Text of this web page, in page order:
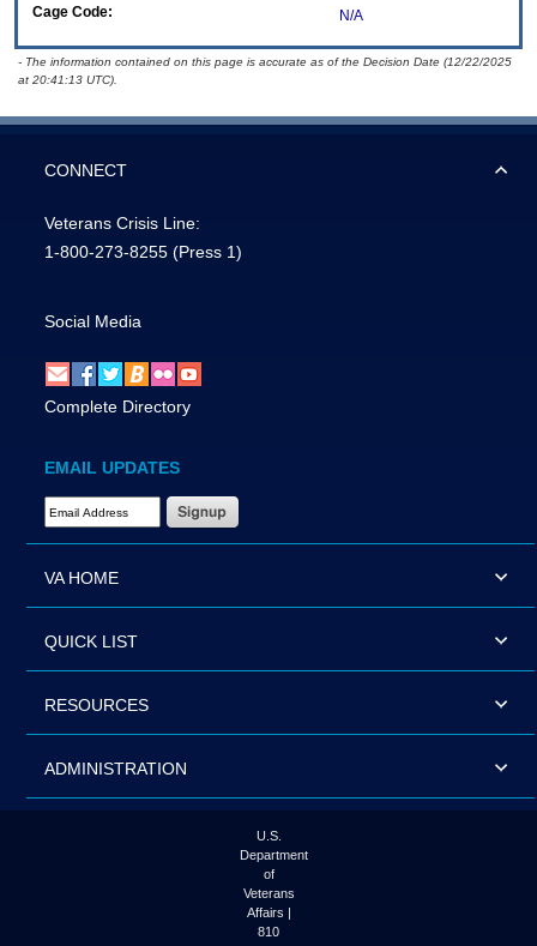
Cage Code:
N/A
- The information contained on this page is accurate as of the Decision Date (12/22/2025
at 20:41:13 UTC).
CONNECT
Veterans Crisis Line:
1-800-273-8255 (Press 1)
Social Media
Complete Directory
EMAIL UPDATES
Email Address Required
VA HOME
QUICK LIST
RESOURCES
ADMINISTRATION
U.S.
Department
of
Veterans
Affairs |
810